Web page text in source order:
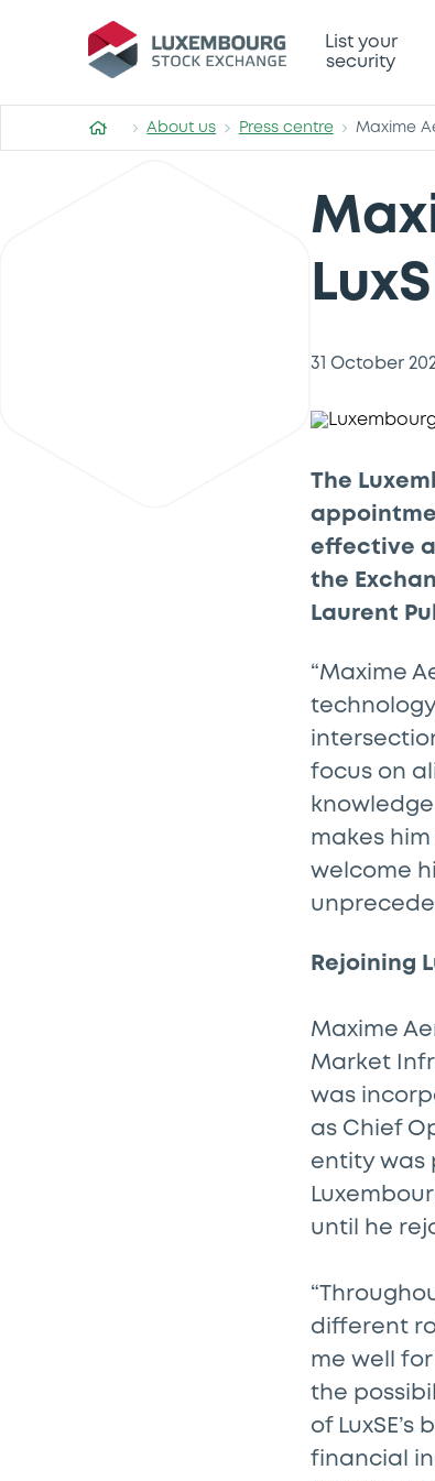
List your
security
About us Press centre Maxime
31 October
The
effective
the
Laurent
“Maxime
focus on
makes
welcome
Rejoining
Maxime
Market
was
as Chief
entity was
until he
different
me well
the
of
financial